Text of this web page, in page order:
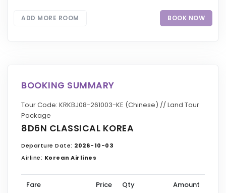
ADD MORE ROOM BOOK NOW
BOOKING SUMMARY
Tour Code: KRKBJ08-261003-KE (Chinese) // Land Tour
Package
8D6N CLASSICAL KOREA
Departure Date: 2026-10-03
Airline: Korean Airlines
Fare Price Qty Amount